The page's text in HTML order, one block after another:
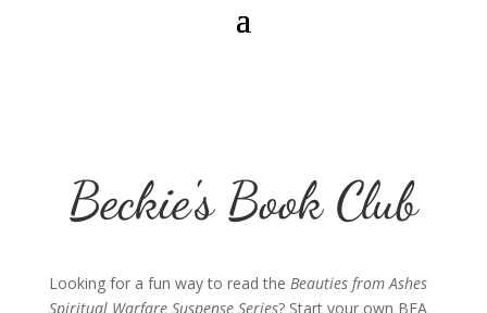
Beckie's Book Club
Looking for a fun way to read the Beauties from Ashes
Spiritual Warfare Suspense Series? Start your own BFA